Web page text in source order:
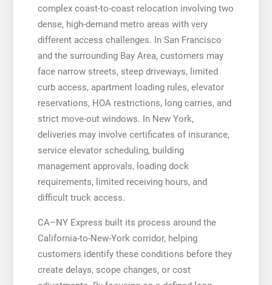
complex coast-to-coast relocation involving two
dense, high-demand metro areas with very
different access challenges. In San Francisco
and the surrounding Bay Area, customers may
face narrow streets, steep driveways, limited
curb access, apartment loading rules, elevator
reservations, HOA restrictions, long carries, and
strict move-out windows. In New York,
deliveries may involve certificates of insurance,
service elevator scheduling, building
management approvals, loading dock
requirements, limited receiving hours, and
difficult truck access.
CA–NY Express built its process around the
California-to-New-York corridor, helping
customers identify these conditions before they
create delays, scope changes, or cost